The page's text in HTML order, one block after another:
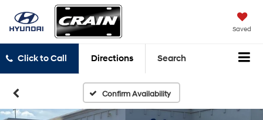
Saved
Click to Call Directions Search
Confirm Availability